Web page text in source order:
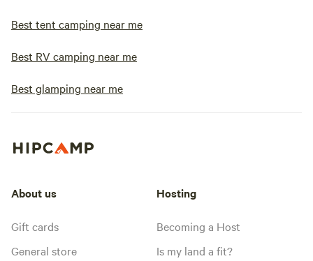
Best tent camping near me
Best RV camping near me
Best glamping near me
About us
Gift cards
General store
Hosting
Becoming a Host
Is my land a fit?